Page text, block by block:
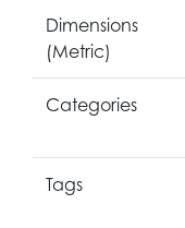
Dimensions
(Metric)
Categories
Tags